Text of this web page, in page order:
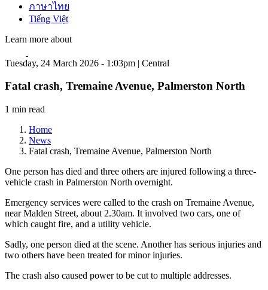
ภาษาไทย
Tiếng Việt
Learn more about
Tuesday, 24 March 2026 - 1:03pm | Central
Fatal crash, Tremaine Avenue, Palmerston North
1 min read
Home
News
Fatal crash, Tremaine Avenue, Palmerston North
One person has died and three others are injured following a three-
vehicle crash in Palmerston North overnight.
Emergency services were called to the crash on Tremaine Avenue,
near Malden Street, about 2.30am. It involved two cars, one of
which caught fire, and a utility vehicle.
Sadly, one person died at the scene. Another has serious injuries and
two others have been treated for minor injuries.
The crash also caused power to be cut to multiple addresses.